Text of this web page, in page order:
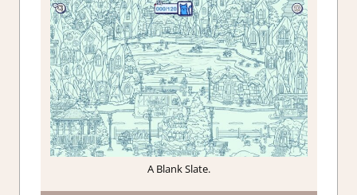
A Blank Slate.